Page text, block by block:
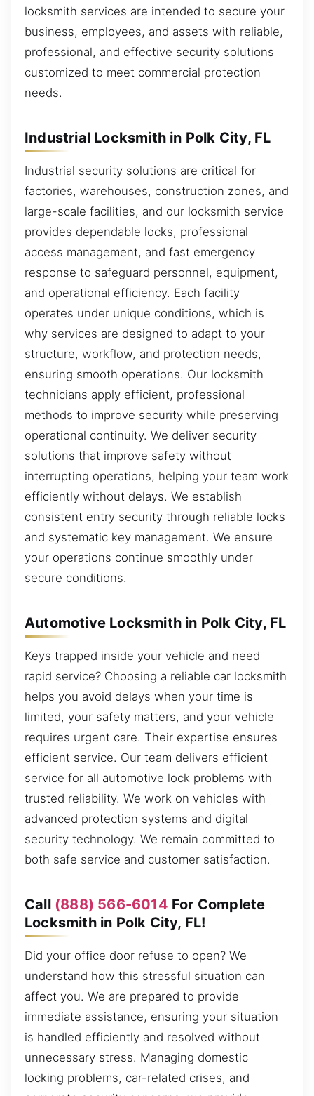
locksmith services are intended to secure your
business, employees, and assets with reliable,
professional, and effective security solutions
customized to meet commercial protection
needs.
Industrial Locksmith in Polk City, FL
Industrial security solutions are critical for
factories, warehouses, construction zones, and
large-scale facilities, and our locksmith service
provides dependable locks, professional
access management, and fast emergency
response to safeguard personnel, equipment,
and operational efficiency. Each facility
operates under unique conditions, which is
why services are designed to adapt to your
structure, workflow, and protection needs,
ensuring smooth operations. Our locksmith
technicians apply efficient, professional
methods to improve security while preserving
operational continuity. We deliver security
solutions that improve safety without
interrupting operations, helping your team work
efficiently without delays. We establish
consistent entry security through reliable locks
and systematic key management. We ensure
your operations continue smoothly under
secure conditions.
Automotive Locksmith in Polk City, FL
Keys trapped inside your vehicle and need
rapid service? Choosing a reliable car locksmith
helps you avoid delays when your time is
limited, your safety matters, and your vehicle
requires urgent care. Their expertise ensures
efficient service. Our team delivers efficient
service for all automotive lock problems with
trusted reliability. We work on vehicles with
advanced protection systems and digital
security technology. We remain committed to
both safe service and customer satisfaction.
Call (888) 566-6014 For Complete
Locksmith in Polk City, FL!
Did your office door refuse to open? We
understand how this stressful situation can
affect you. We are prepared to provide
immediate assistance, ensuring your situation
is handled efficiently and resolved without
unnecessary stress. Managing domestic
locking problems, car-related crises, and